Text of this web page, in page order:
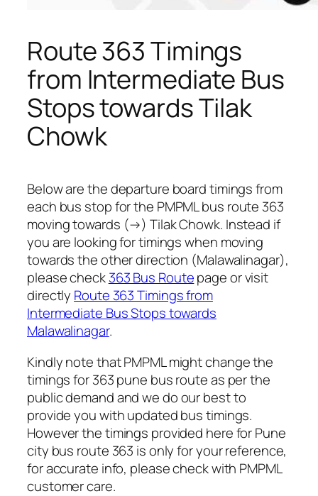
Route 363 Timings
from Intermediate Bus
Stops towards Tilak
Chowk
Below are the departure board timings from
each bus stop for the PMPML bus route 363
moving towards (→) Tilak Chowk. Instead if
you are looking for timings when moving
towards the other direction (Malawalinagar),
please check363 Bus Routepage or visit
directly Route 363 Timings from
Intermediate Bus Stops towards
Malawalinagar.
Kindly note that PMPML might change the
timings for 363 pune bus route as per the
public demand and we do our best to
provide you with updated bus timings.
However the timings provided here for Pune
city bus route 363 is only for your reference,
for accurate info, please check with PMPML
customer care.